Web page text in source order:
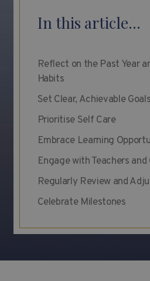
In this article...
Reflect on the Past Year
Habits
Set Clear, Achievable Goals
Prioritise Self Care
Embrace Learning
Engage with Teachers
Regularly Review and
Celebrate Milestones